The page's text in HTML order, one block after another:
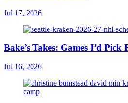
Jul 17, 2026
Bake’s Takes: Games I’d Pick
Jul 16, 2026